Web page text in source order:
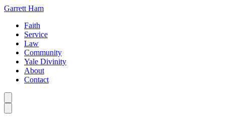
Garrett Ham
Faith
Service
Law
Community
Yale Divinity
About
Contact